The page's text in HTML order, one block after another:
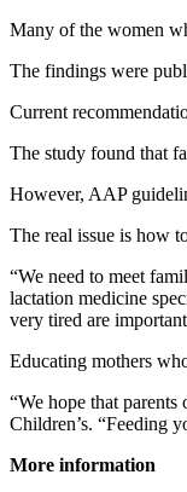
Many of the women
The findings were
Current
The study found that
However, AAP
The real issue is how
“We need to meet
lactation medicine
very tired are
Educating mothers
“We hope that
Children’s. “Feeding
More information